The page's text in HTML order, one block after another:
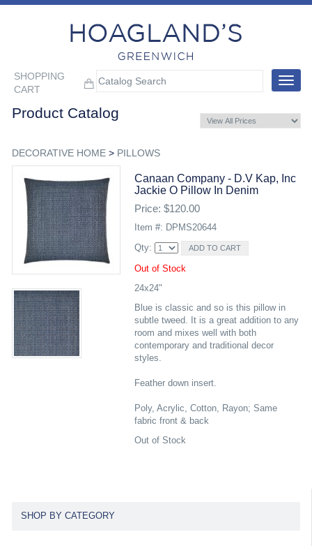
SHOPPING
CART
Toggle
Product Catalog
DECORATIVE HOME> PILLOWS
Canaan Company - D.v Kap, Inc
Jackie O Pillow In Denim
Price: $120.00
Item #: DPMS20644
Qty:
Out of Stock
24x24"
Blue is classic and so is this pillow in
subtle tweed. It is a great addition to any
room and mixes well with both
contemporary and traditional decor
styles.
Feather down insert.
Poly, Acrylic, Cotton, Rayon; Same
fabric front & back
Out of Stock
SHOP BY CATEGORY